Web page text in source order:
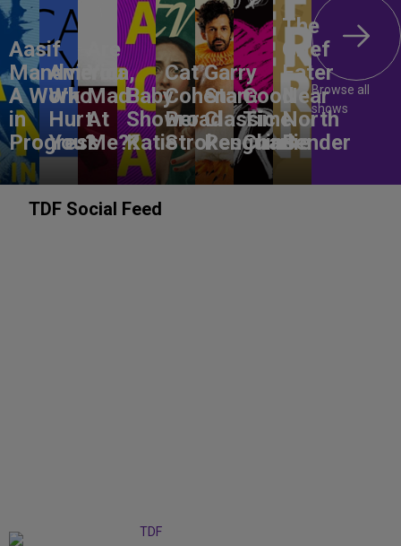
Aasif
Mandvi:
A Work
in
Progress
America,
Who
Hurt
You?
Are
You
Mad
At
Me??
Baby
Shower
Katie
Cat
Cohen:
Broad
Strokes
Garry
Starr:
Classic
Penguins
Good
Time
Charlie
The
Grief
Eater
Near
North
Bender
Browse all
shows
TDF Social Feed